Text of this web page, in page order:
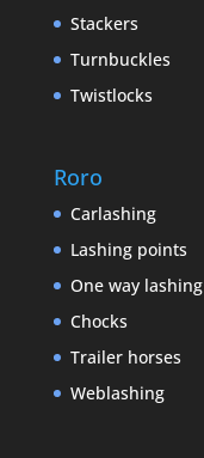
Stackers
Turnbuckles
Twistlocks
Roro
Carlashing
Lashing points
One way lashing
Chocks
Trailer horses
Weblashing